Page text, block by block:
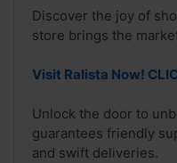
Discover the joy of
store brings the
Visit Ralista Now!
Unlock the door to
guarantees friendly
and swift deliveries.